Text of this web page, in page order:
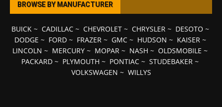
BROWSE BY MANUFACTURER
BUICK~ CADILLAC~ CHEVROLET~ CHRYSLER~ DESOTO ~
DODGE ~ FORD~ FRAZER~ GMC~ HUDSON ~ KAISER~
LINCOLN ~ MERCURY ~ MOPAR ~ NASH ~ OLDSMOBILE ~
PACKARD ~ PLYMOUTH ~ PONTIAC ~ STUDEBAKER ~
VOLKSWAGEN ~ WILLYS